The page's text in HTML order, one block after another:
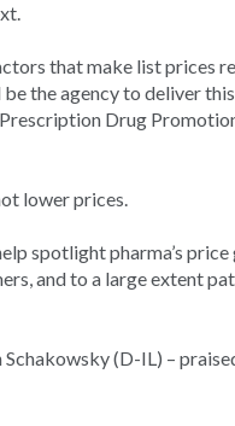
that make list prices
the agency to deliver
Drug
lower prices.
spotlight pharma’s
and to a large extent
(D-IL) –